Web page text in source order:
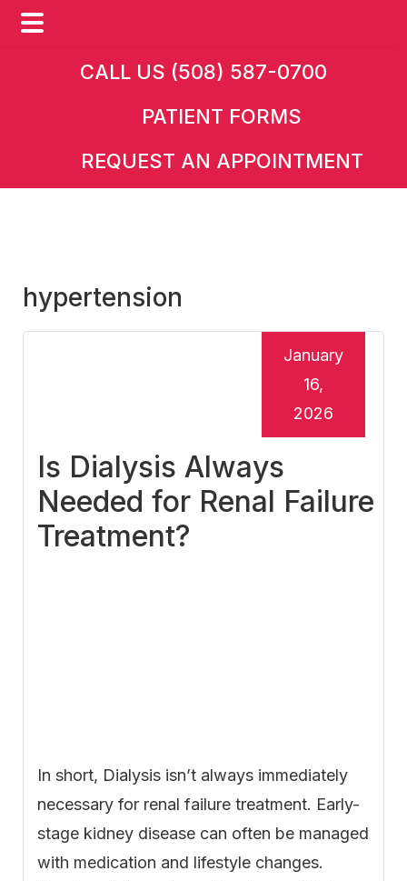
CALL US (508) 587-0700
PATIENT FORMS
REQUEST AN APPOINTMENT
hypertension
Is Dialysis Always
Needed for Renal Failure
Treatment?
January
16,
2026
In short, Dialysis isn’t always immediately
necessary for renal failure treatment. Early-
stage kidney disease can often be managed
with medication and lifestyle changes.